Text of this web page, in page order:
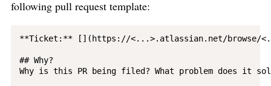
following pull request template:
**Ticket:** [](https://<...>.atlassian.net/browse/
## Why?
Why is this PR being filed? What problem does it